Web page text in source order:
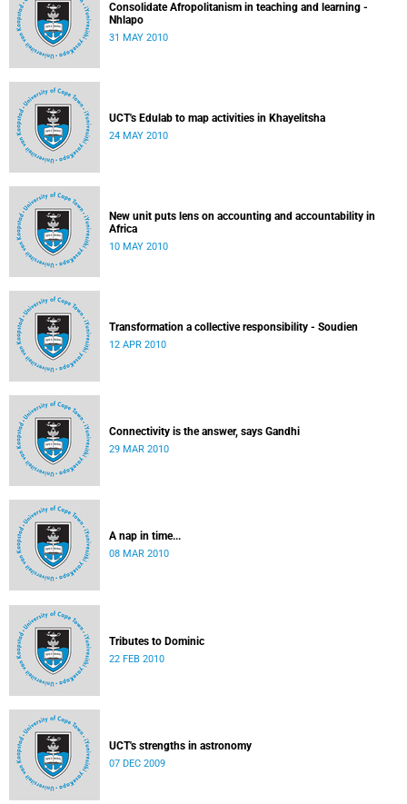
Consolidate Afropolitanism in teaching and learning -
Nhlapo
31 MAY 2010
UCT's Edulab to map activities in Khayelitsha
24 MAY 2010
New unit puts lens on accounting and accountability in
Africa
10 MAY 2010
Transformation a collective responsibility - Soudien
12 APR 2010
Connectivity is the answer, says Gandhi
29 MAR 2010
A nap in time...
08 MAR 2010
Tributes to Dominic
22 FEB 2010
UCT's strengths in astronomy
07 DEC 2009